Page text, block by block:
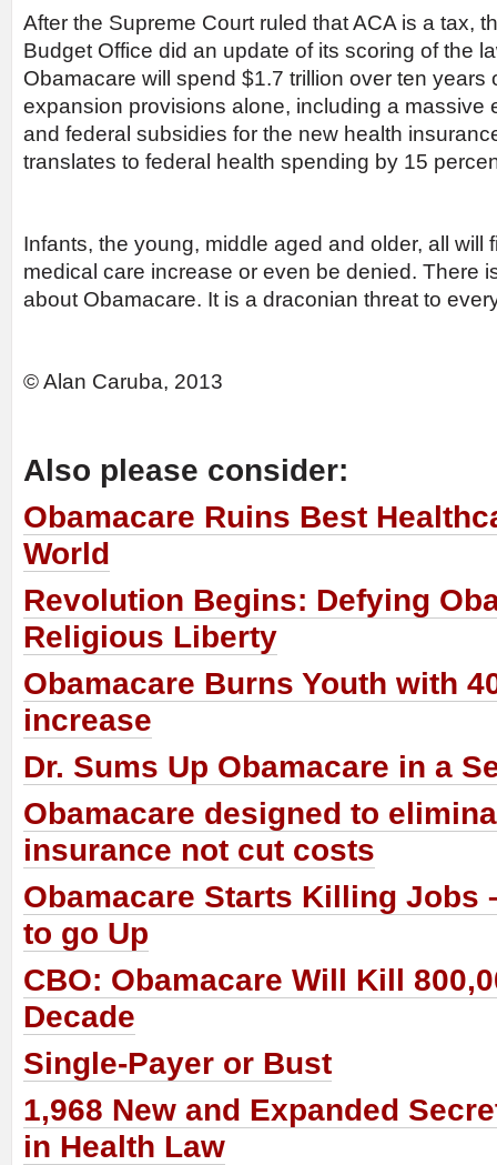
After the Supreme Court ruled that ACA is a tax,
Budget Office did an update of its scoring of the
Obamacare will spend $1.7 trillion over ten years
expansion provisions alone, including a massive
and federal subsidies for the new health
translates to federal health spending by 15
Infants, the young, middle aged and older, all will
medical care increase or even be denied. There
about Obamacare. It is a draconian threat to
© Alan Caruba, 2013
Also please consider:
Obamacare Ruins Best
World
Revolution Begins: Defying
Religious Liberty
Obamacare Burns Youth with
increase
Dr. Sums Up Obamacare in a
Obamacare designed to
insurance not cut costs
Obamacare Starts Killing Jobs
to go Up
CBO: Obamacare Will Kill
Decade
Single-Payer or Bust
1,968 New and Expanded
in Health Law